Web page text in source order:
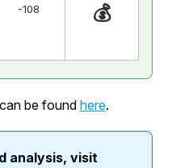
-108 💰
be found here.
analysis, visit